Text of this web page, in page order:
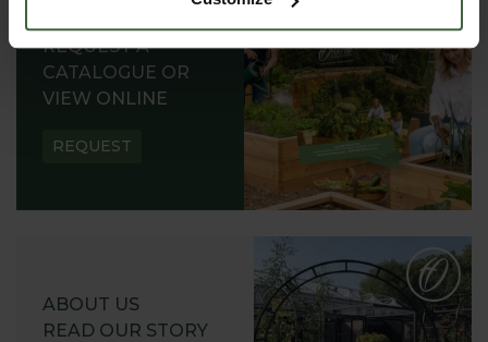
REQUEST A
CATALOGUE OR
VIEW ONLINE
REQUEST
ABOUT US
READ OUR STORY